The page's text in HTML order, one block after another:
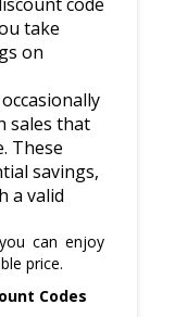
take
on
sales that
These
savings,
a valid
can enjoy
price.
Codes